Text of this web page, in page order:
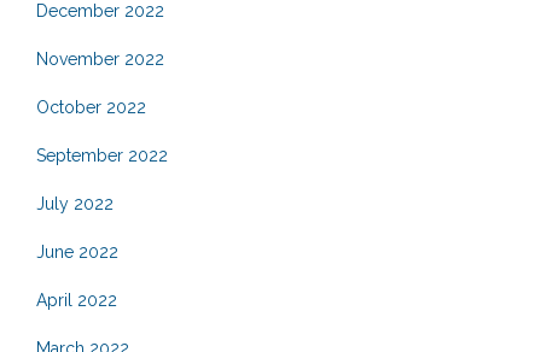
December 2022
November 2022
October 2022
September 2022
July 2022
June 2022
April 2022